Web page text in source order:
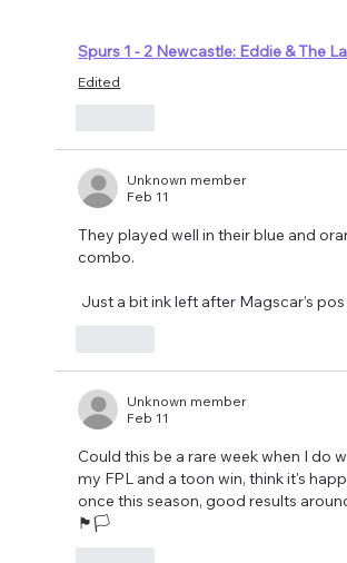
Spurs 1 - 2 Newcastle: Eddie & The
Edited
Unknown member
Feb 11
They played well in their blue and
combo.
Just a bit ink left after Magscar’s
Unknown member
Feb 11
Could this be a rare week when I do
my FPL and a toon win, think it's
once this season, good results
🏴🏳️‍